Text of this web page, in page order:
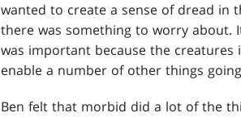
wanted to create a sense of dread in
there was something to worry about.
was important because the creatures
enable a number of other things
Ben felt that morbid did a lot of the